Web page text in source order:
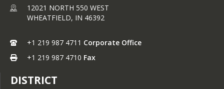
12021 NORTH 550 WEST
WHEATFIELD, IN 46392
+1 219 987 4711 Corporate Office
+1 219 987 4710 Fax
DISTRICT